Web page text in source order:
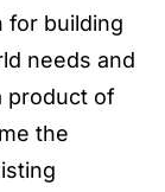
for building
needs and
product of
the